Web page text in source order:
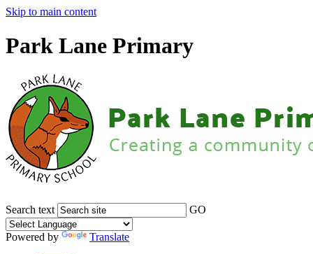
Skip to main content
Park Lane Primary
Search text GO
Powered by
Translate